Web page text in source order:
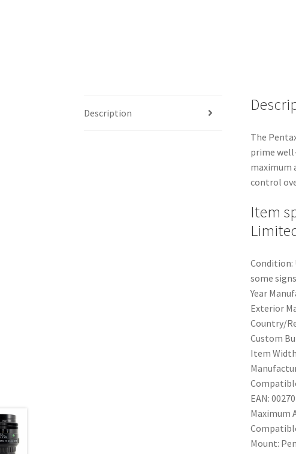
Description
The
prime
maximum
control
Item
Condition:
some
Year
Exterior
Country/
Custom
Item
EAN:
Maximum
Mount: